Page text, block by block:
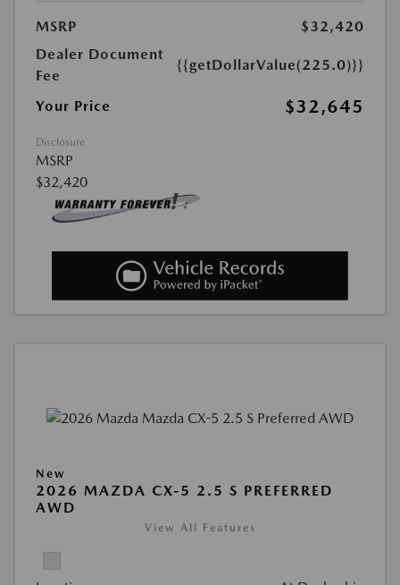
MSRP
$32,420
Dealer Document
Fee
{{getDollarValue(225.0)}}
Your Price $32,645
Disclosure
MSRP
$32,420
New
2026 MAZDA CX-5 2.5 S PREFERRED
AWD
View All Features